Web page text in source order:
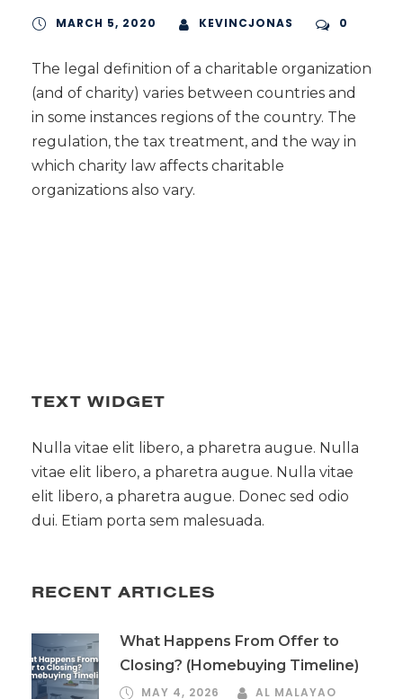
MARCH 5, 2020 KEVINCJONAS 0
The legal definition of a charitable organization
(and of charity) varies between countries and
in some instances regions of the country. The
regulation, the tax treatment, and the way in
which charity law affects charitable
organizations also vary.
TEXT WIDGET
Nulla vitae elit libero, a pharetra augue. Nulla
vitae elit libero, a pharetra augue. Nulla vitae
elit libero, a pharetra augue. Donec sed odio
dui. Etiam porta sem malesuada.
RECENT ARTICLES
What Happens From Offer to
Closing? (Homebuying Timeline)
MAY 4, 2026 AL MALAYAO